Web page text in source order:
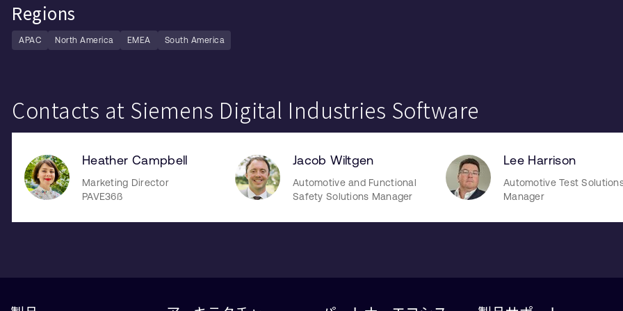
Regions
APAC North America EMEA South America
Contacts at Siemens Digital Industries Software
Heather Campbell
Marketing Director
PAVE36ß
Jacob Wiltgen
Automotive and Functional
Safety Solutions Manager
Lee Harrison
Automotive Test
Manager